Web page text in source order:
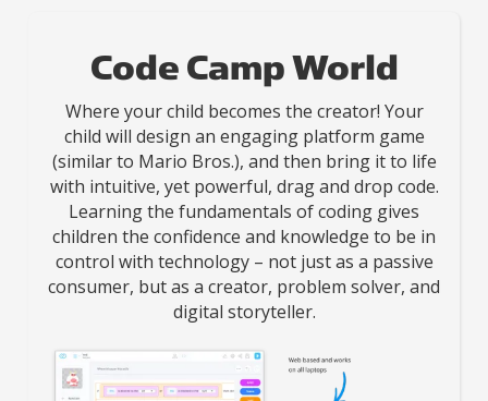
Code Camp World
Where your child becomes the creator! Your
child will design an engaging platform game
(similar to Mario Bros.), and then bring it to life
with intuitive, yet powerful, drag and drop code.
Learning the fundamentals of coding gives
children the confidence and knowledge to be in
control with technology – not just as a passive
consumer, but as a creator, problem solver, and
digital storyteller.